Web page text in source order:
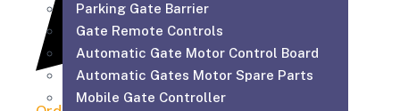
Parking Gate Barrier
Gate Remote Controls
Automatic Gate Motor Control Board
Automatic Gates Motor Spare Parts
Mobile Gate Controller